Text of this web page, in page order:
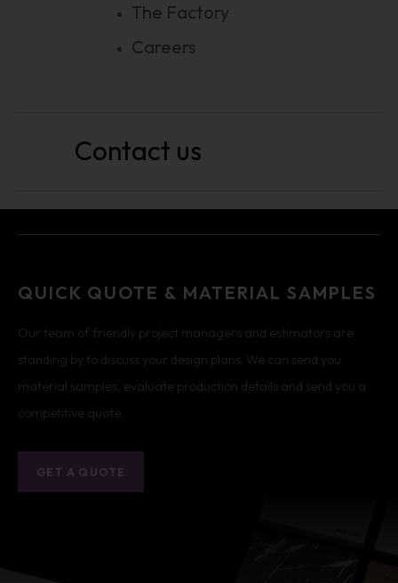
The Factory
Careers
Contact us
QUICK QUOTE & MATERIAL SAMPLES
Our team of friendly project managers and estimators are
standing by to discuss your design plans. We can send you
material samples, evaluate production details and send you a
competitive quote.
GET A QUOTE